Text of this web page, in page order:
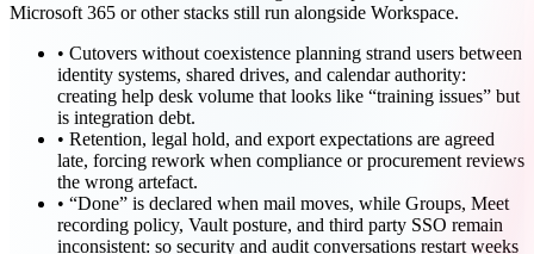
Microsoft 365 or other stacks still run alongside Workspace.
• Cutovers without coexistence planning strand users between
identity systems, shared drives, and calendar authority:
creating help desk volume that looks like “training issues” but
is integration debt.
• Retention, legal hold, and export expectations are agreed
late, forcing rework when compliance or procurement reviews
the wrong artefact.
• “Done” is declared when mail moves, while Groups, Meet
recording policy, Vault posture, and third party SSO remain
inconsistent: so security and audit conversations restart weeks